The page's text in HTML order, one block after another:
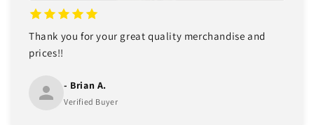
Thank you for your great quality merchandise and
prices!!
- Brian A.
Verified Buyer